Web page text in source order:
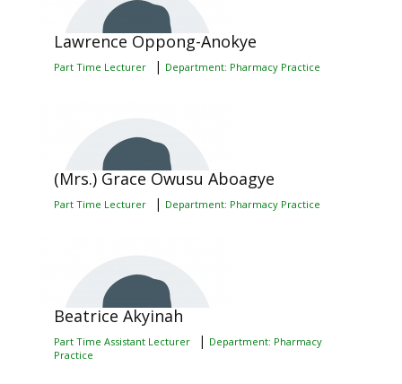
Lawrence Oppong-Anokye
Part Time Lecturer | Department: Pharmacy Practice
(Mrs.) Grace Owusu Aboagye
Part Time Lecturer | Department: Pharmacy Practice
Beatrice Akyinah
Part Time Assistant Lecturer | Department: Pharmacy
Practice